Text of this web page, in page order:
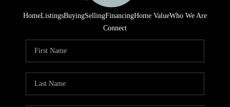
HomeListingsBuyingSellingFinancingHome ValueWho We Are
Connect